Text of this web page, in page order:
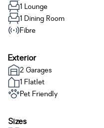
1 Lounge
1 Dining Room
Fibre
Exterior
2 Garages
1 Flatlet
Pet Friendly
Sizes